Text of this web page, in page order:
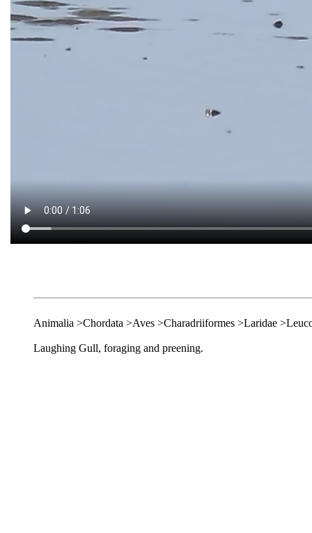
Animalia >Chordata >Aves >Charadriiformes >Laridae
Laughing Gull, foraging and preening.